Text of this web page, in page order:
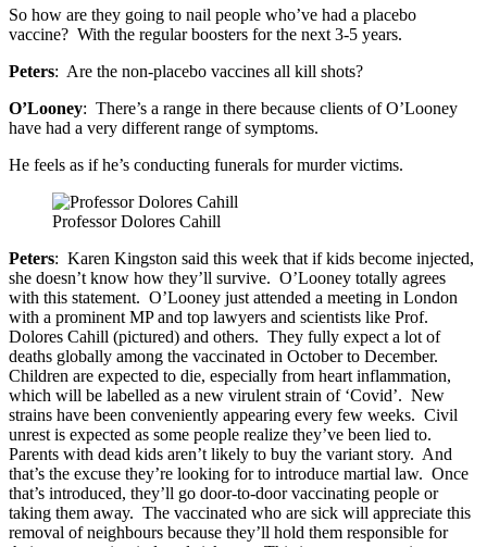
So how are they going to nail people who’ve had a placebo
vaccine? With the regular boosters for the next 3-5 years.
Peters: Are the non-placebo vaccines all kill shots?
O’Looney: There’s a range in there because clients of O’Looney
have had a very different range of symptoms.
He feels as if he’s conducting funerals for murder victims.
Professor Dolores Cahill
Peters: Karen Kingston said this week that if kids become injected,
she doesn’t know how they’ll survive. O’Looney totally agrees
with this statement. O’Looney just attended a meeting in London
with a prominent MP and top lawyers and scientists like Prof.
Dolores Cahill (pictured) and others. They fully expect a lot of
deaths globally among the vaccinated in October to December.
Children are expected to die, especially from heart inflammation,
which will be labelled as a new virulent strain of ‘Covid’. New
strains have been conveniently appearing every few weeks. Civil
unrest is expected as some people realize they’ve been lied to.
Parents with dead kids aren’t likely to buy the variant story. And
that’s the excuse they’re looking for to introduce martial law. Once
that’s introduced, they’ll go door-to-door vaccinating people or
taking them away. The vaccinated who are sick will appreciate this
removal of neighbours because they’ll hold them responsible for